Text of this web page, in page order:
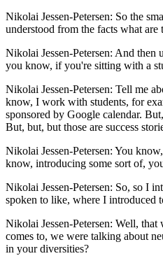
Nikolai Jessen-Petersen: So the
understood from the facts what are
Nikolai Jessen-Petersen: And
you know, if you're sitting with a
Nikolai Jessen-Petersen: Tell me
know, I work with students, for
sponsored by Google calendar.
But, but, but those are success
Nikolai Jessen-Petersen: You
know, introducing some sort of,
Nikolai Jessen-Petersen: So, so I
spoken to like, where I introduced
Nikolai Jessen-Petersen: Well,
comes to, we were talking about
in your diversities?